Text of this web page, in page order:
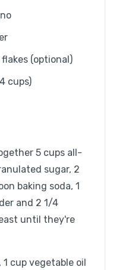
(optional)
cups)
5 cups all-
sugar, 2
baking soda, 1
and 2 1/4
until they're
1 cup vegetable oil